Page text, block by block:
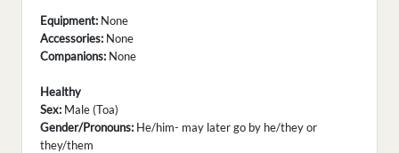
Equipment: None
Accessories: None
Companions: None
Healthy
Sex: Male (Toa)
Gender/Pronouns: He/him- may later go by he/they or
they/them